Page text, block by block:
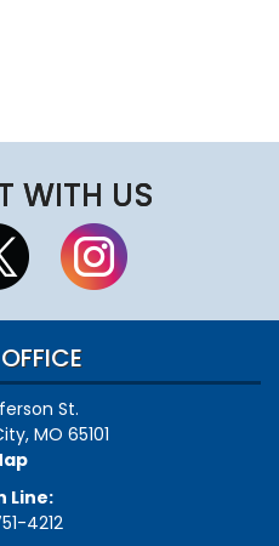
WITH US
St.
MO 65101
Line:
4212